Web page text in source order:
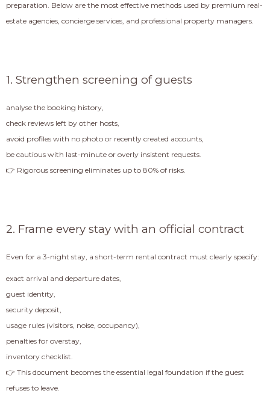
preparation. Below are the most effective methods used by premium real-
estate agencies, concierge services, and professional property managers.
1. Strengthen screening of guests
analyse the booking history,
check reviews left by other hosts,
avoid profiles with no photo or recently created accounts,
be cautious with last-minute or overly insistent requests.
👉 Rigorous screening eliminates up to 80% of risks.
2. Frame every stay with an official contract
Even for a 3-night stay, a short-term rental contract must clearly specify:
exact arrival and departure dates,
guest identity,
security deposit,
usage rules (visitors, noise, occupancy),
penalties for overstay,
inventory checklist.
👉 This document becomes the essential legal foundation if the guest
refuses to leave.